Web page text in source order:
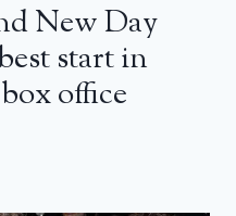
New Day
start in
office